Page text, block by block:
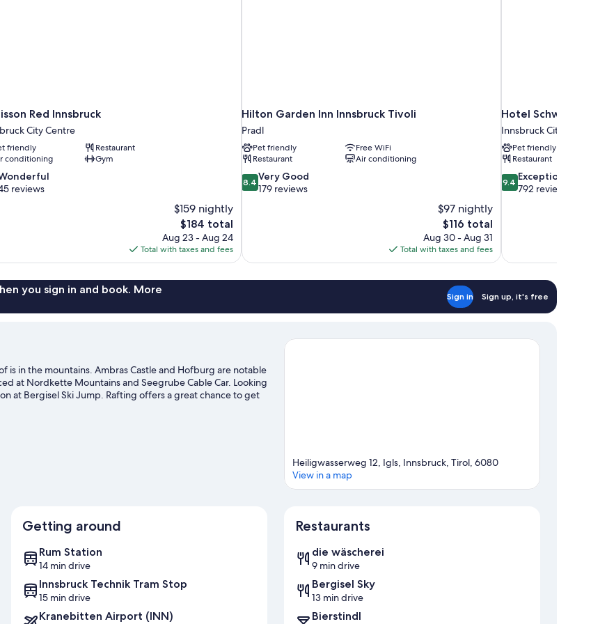
Red Innsbruck
City Centre
friendly
Restaurant
conditioning
Gym
reviews
$159 nightly
The
price
is
$184
$184 total
Aug 23 - Aug 24
Total with taxes and fees
Hilton Garden Inn Innsbruck Tivoli
Pradl
Pet friendly
Free WiFi
Restaurant
Air conditioning
8.4
out
reviews
8.4Very Good
179 reviews
$97 nightly
The
price
is
$116
$116 total
Aug 30 - Aug 31
Total with taxes and fees
Hotel Schwarzer
Innsbruck City Centre
Pet friendly
Restaurant
9.4
out
9.4 Exceptional
792 reviews
you sign in and book. More
Sign in Sign up, it's free
in the mountains. Ambras Castle and Hofburg are notable
at Nordkette Mountains and Seegrube Cable Car. Looking
at Bergisel Ski Jump. Rafting offers a great chance to get
with skydiving, mountain biking, and hiking/biking trails
Heiligwasserweg 12, Igls, Innsbruck, Tirol, 6080
View in a map
Getting around
Rum Station
14 min drive
Innsbruck Technik Tram Stop
15 min drive
Kranebitten Airport (INN)
Restaurants
die wäscherei
9 min drive
Bergisel Sky
13 min drive
Bierstindl